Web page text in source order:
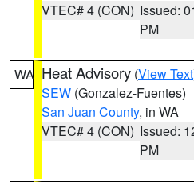
VTEC# 4 (CON) Issued:
PM
WA Heat Advisory (View Text
SEW (Gonzalez-Fuentes)
San Juan County, in WA
VTEC# 4 (CON) Issued:
PM